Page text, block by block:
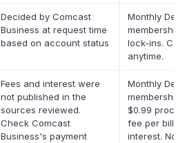
Decided by Comcast
Business at request time
based on account status
Monthly
lock-ins.
anytime.
Fees and interest were
not published in the
sources reviewed.
Check Comcast
Business's payment
Monthly
membership
$0.99
fee per bill.
interest. No